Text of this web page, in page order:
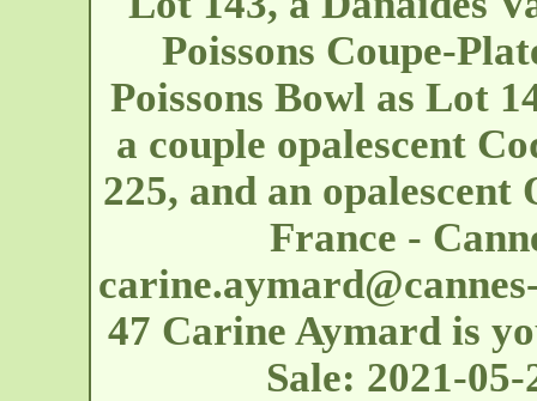
Poissons Coupe-
Poissons Bowl as Lot
a couple opalescent
225, and an
France -
47 Carine Aymard is
Sale: 2021-